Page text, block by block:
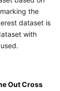
the
dataset is
with
Out Cross